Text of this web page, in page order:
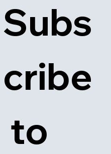
Subs
cribe
to